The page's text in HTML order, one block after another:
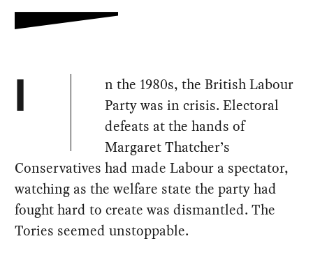
I
n the 1980s, the British Labour
Party was in crisis. Electoral
defeats at the hands of
Margaret Thatcher’s
Conservatives had made Labour a spectator,
watching as the welfare state the party had
fought hard to create was dismantled. The
Tories seemed unstoppable.